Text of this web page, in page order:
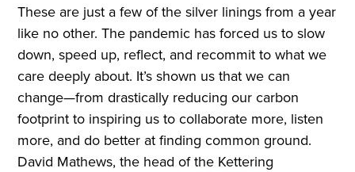
These are just a few of the silver linings from a year
like no other. The pandemic has forced us to slow
down, speed up, reflect, and recommit to what we
care deeply about. It’s shown us that we can
change—from drastically reducing our carbon
footprint to inspiring us to collaborate more, listen
more, and do better at finding common ground.
David Mathews, the head of the Kettering